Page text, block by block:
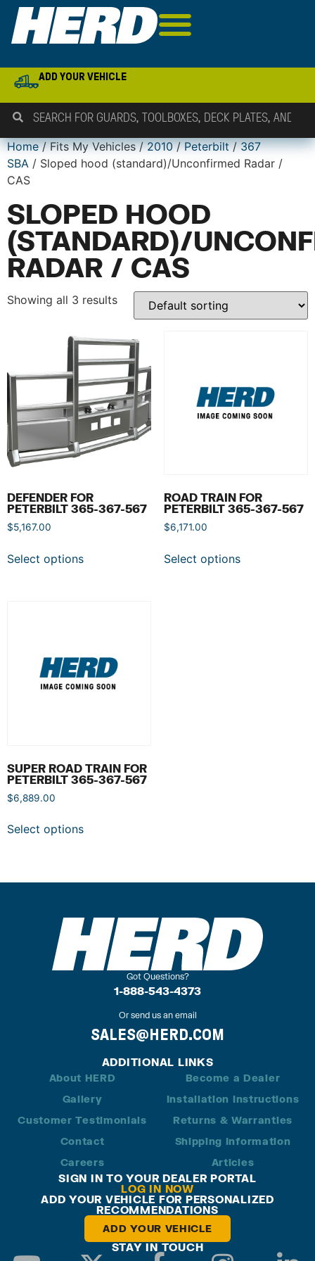
ADD YOUR VEHICLE
Home/ Fits My Vehicles /2010/Peterbilt/367
SBA / Sloped hood (standard)/Unconfirmed Radar /
CAS
SLOPED HOOD
(STANDARD)/
RADAR / CAS
Showing all 3 results
DEFENDER FOR
PETERBILT 365-367-567
$5,167.00
Select options
ROAD TRAIN FOR
PETERBILT 365-367-567
$6,171.00
Select options
SUPER ROAD TRAIN FOR
PETERBILT 365-367-567
$6,889.00
Select options
Got Questions?
1-888-543-4373
Or send us an email
SALES@HERD.COM
ADDITIONAL LINKS
About HERD
Gallery
Customer Testimonials
Contact
Careers
Become a Dealer
Installation Instructions
Returns & Warranties
Shipping Information
Articles
SIGN IN TO YOUR DEALER PORTAL
LOG IN NOW
ADD YOUR VEHICLE FOR PERSONALIZED
RECOMMENDATIONS
ADD YOUR VEHICLE
STAY IN TOUCH